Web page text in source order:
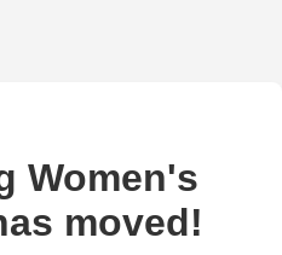
Women's
moved!